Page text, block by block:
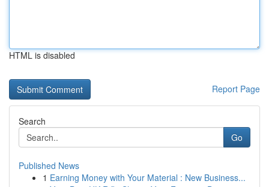
HTML is disabled
Report Page
Search
Go
Published News
1 Earning Money with Your Material : New Business...